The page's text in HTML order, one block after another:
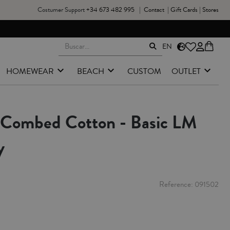
Costumer Support+34 673 482 995 | Contact | Gift Cards | Stores
EN
HOMEWEAR BEACH CUSTOM OUTLET
Cotton - Basic LM
Reference 091502